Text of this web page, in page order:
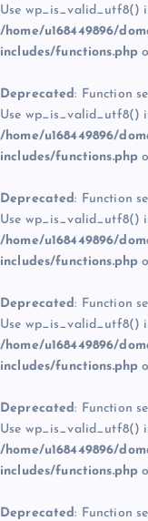
Use wp_is_valid_utf8()
/home/u168449896/
includes/functions.php
Deprecated: Function
Use wp_is_valid_utf8()
/home/u168449896/
includes/functions.php
Deprecated: Function
Use wp_is_valid_utf8()
/home/u168449896/
includes/functions.php
Deprecated: Function
Use wp_is_valid_utf8()
/home/u168449896/
includes/functions.php
Deprecated: Function
Use wp_is_valid_utf8()
/home/u168449896/
includes/functions.php
Deprecated: Function